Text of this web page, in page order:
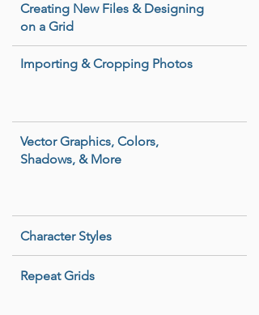
Creating New Files & Designing
on a Grid
Importing & Cropping Photos
Vector Graphics, Colors,
Shadows, & More
Character Styles
Repeat Grids